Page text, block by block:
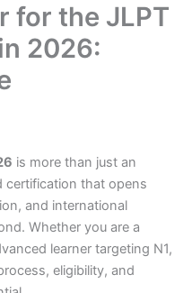
for the JLPT
2026:
is more than just an
certification that opens
and international
Whether you are a
learner targeting N1,
eligibility, and